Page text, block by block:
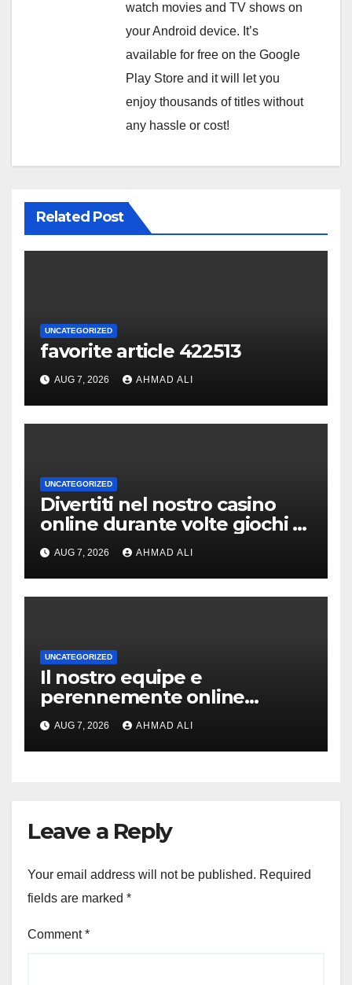
watch movies and TV shows on
your Android device. It’s
available for free on the Google
Play Store and it will let you
enjoy thousands of titles without
any hassle or cost!
Related Post
UNCATEGORIZED
favorite article 422513
AUG 7, 2026 AHMAD ALI
UNCATEGORIZED
Divertiti nel nostro casino
online durante volte giochi di
slot-machine oltre a
coinvolgenti
AUG 7, 2026 AHMAD ALI
UNCATEGORIZED
Il nostro equipe e
perennemente online
addirittura, nell’eventualita
che dovuto, possiamo
aiutarti rapidamente nella
AUG 7, 2026 AHMAD ALI
Leave a Reply
Your email address will not be published. Required
fields are marked *
Comment*